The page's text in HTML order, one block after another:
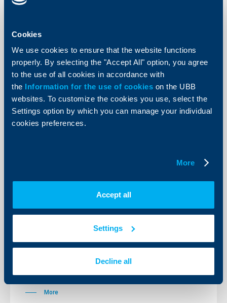
Cookies
We use cookies to ensure that the website functions
properly. By selecting the "Accept All" option, you agree
to the use of all cookies in accordance with
the Information for the use of cookies on the UBB
websites. To customize the cookies you use, select the
Settings option by which you can manage your individual
cookies preferences.
More
Accept all
Settings
Decline all
of 2012 rises by 13.9 per cent to € 701
million
29 August 2012
Raiffeisen Bank International AG (RBI) posted a
consolidated profit (after tax and non-controlling
2012, which represents an increase of 13.9 per cent
compared to the first half of the preceding year (H1
2011: € 615 million).
Raiffeisenbank Lowers Cost of Funds
(COF). Interest Rates Down for All Old
corporate customers
More